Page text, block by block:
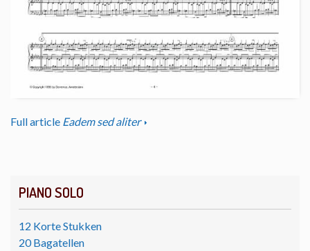
PIANO SOLO
12 Korte Stukken
20 Bagatellen
Full article Eadem sed aliter